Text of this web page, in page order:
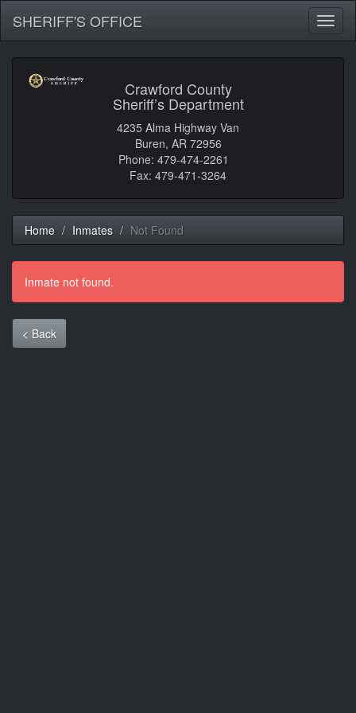
SHERIFF'S OFFICE
Crawford County
Sheriff’s Department
4235 Alma Highway Van
Buren, AR 72956
Phone: 479-474-2261
Fax: 479-471-3264
Home Inmates Not Found
Inmate not found.
< Back